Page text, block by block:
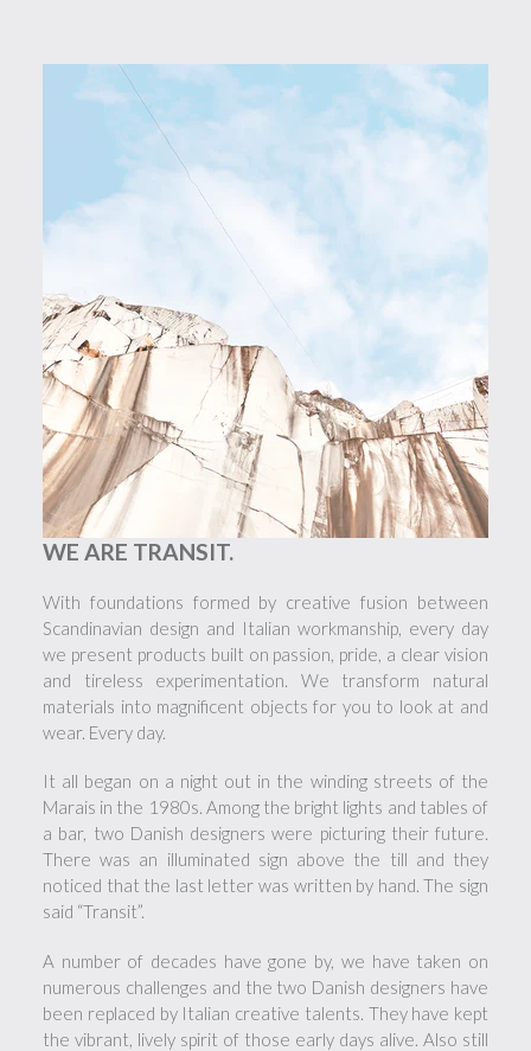
WE ARE TRANSIT.
With foundations formed by creative fusion between
Scandinavian design and Italian workmanship, every day
we present products built on passion, pride, a clear vision
and tireless experimentation. We transform natural
materials into magnificent objects for you to look at and
wear. Every day.
It all began on a night out in the winding streets of the
Marais in the 1980s. Among the bright lights and tables of
a bar, two Danish designers were picturing their future.
There was an illuminated sign above the till and they
noticed that the last letter was written by hand. The sign
said “Transit”.
A number of decades have gone by, we have taken on
numerous challenges and the two Danish designers have
been replaced by Italian creative talents. They have kept
the vibrant, lively spirit of those early days alive. Also still